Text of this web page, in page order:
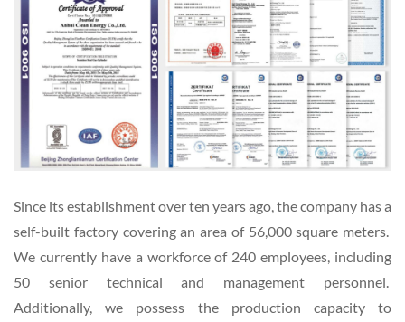
Since its establishment over ten years ago, the company has a
self-built factory covering an area of 56,000 square meters.
We currently have a workforce of 240 employees, including
50 senior technical and management personnel.
Additionally, we possess the production capacity to